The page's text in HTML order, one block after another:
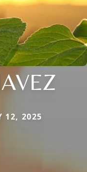
12, 2025